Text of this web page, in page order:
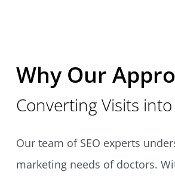
Why Our
Converting Visits
Our team of SEO experts
marketing needs of doctors.